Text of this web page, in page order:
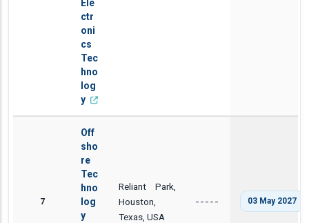
Ele
ctr
oni
cs
Tec
hno
log
y
7
Off
sho
re
Tec
hno
log
y
Reliant Park,
Houston,
Texas, USA
----- 03 May 2027